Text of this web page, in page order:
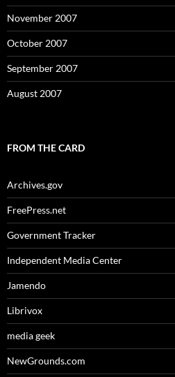
November 2007
October 2007
September 2007
August 2007
FROM THE CARD
Archives.gov
FreePress.net
Government Tracker
Independent Media Center
Jamendo
Librivox
media geek
NewGrounds.com